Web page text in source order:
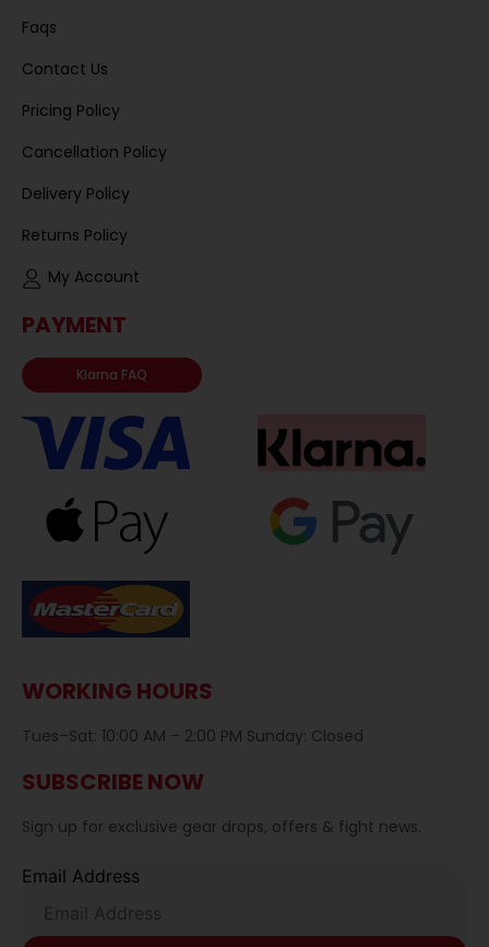
Faqs
Contact Us
Pricing Policy
Cancellation Policy
Delivery Policy
Returns Policy
My Account
PAYMENT
Klarna FAQ
WORKING HOURS
Tues–Sat: 10:00 AM – 2:00 PM Sunday: Closed
SUBSCRIBE NOW
Sign up for exclusive gear drops, offers & fight news.
Email Address